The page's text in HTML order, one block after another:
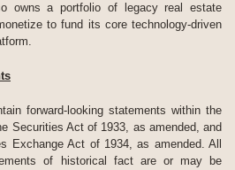
owns a portfolio of legacy real estate
to fund its core technology-driven
forward-looking statements within the
Securities Act of 1933, as amended, and
Exchange Act of 1934, as amended. All
of historical fact are or may be